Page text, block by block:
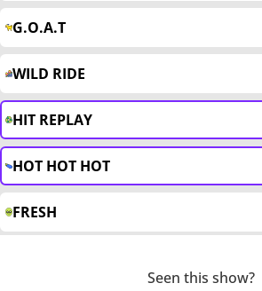
G.O.A.T
WILD RIDE
HIT REPLAY
HOT HOT HOT
FRESH
Seen this show?